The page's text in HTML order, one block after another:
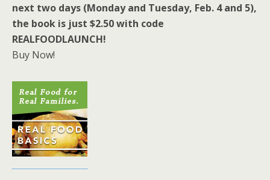
next two days (Monday and Tuesday, Feb. 4 and 5),
the book is just $2.50 with code
REALFOODLAUNCH!
Buy Now!